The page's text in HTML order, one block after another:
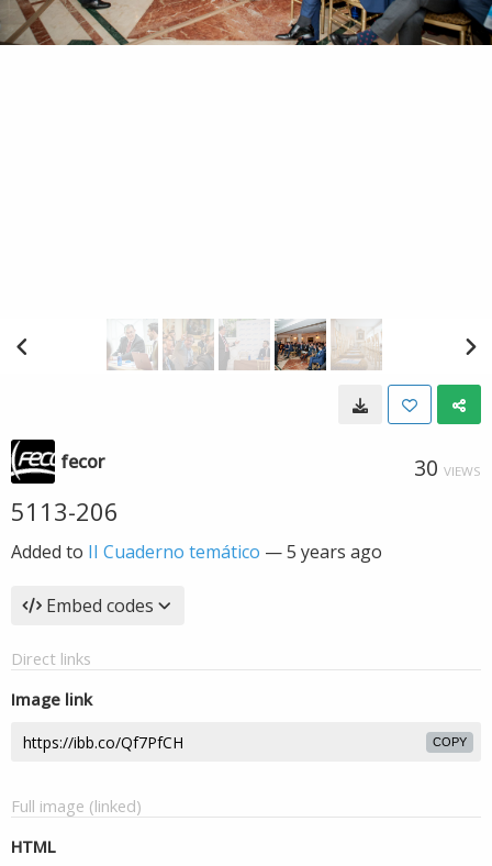
fecor 30 VIEWS
5113-206
Added to II Cuaderno temático —5 years ago
Embed codes
Direct links
Image link
COPY
Full image (linked)
HTML